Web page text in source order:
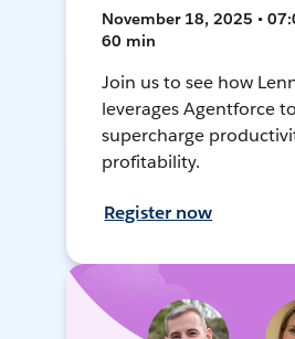
November 18, 2025 •
60 min
Join us to see how
leverages Agentforce to
supercharge
profitability.
Register now